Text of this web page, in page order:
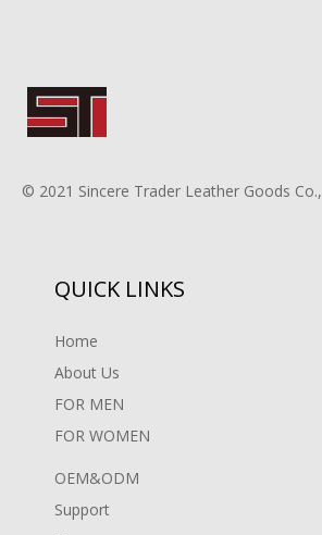
© 2021 Sincere Trader Leather Goods
QUICK LINKS
Home
About Us
FOR MEN
FOR WOMEN
OEM&ODM
Support